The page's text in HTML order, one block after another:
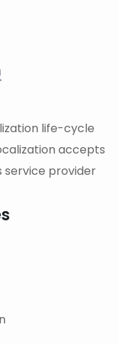
life-cycle
accepts
service provider